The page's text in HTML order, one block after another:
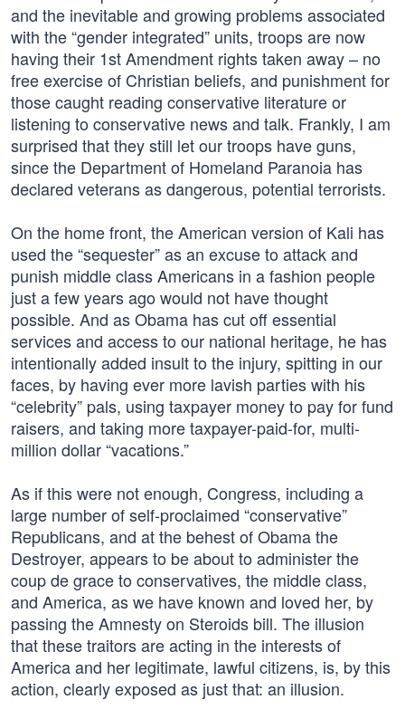
and the inevitable and growing problems associated
with the “gender integrated” units, troops are now
having their 1st Amendment rights taken away – no
free exercise of Christian beliefs, and punishment for
those caught reading conservative literature or
listening to conservative news and talk. Frankly, I am
surprised that they still let our troops have guns,
since the Department of Homeland Paranoia has
declared veterans as dangerous, potential terrorists.
On the home front, the American version of Kali has
used the “sequester” as an excuse to attack and
punish middle class Americans in a fashion people
just a few years ago would not have thought
possible. And as Obama has cut off essential
services and access to our national heritage, he has
intentionally added insult to the injury, spitting in our
faces, by having ever more lavish parties with his
“celebrity” pals, using taxpayer money to pay for fund
raisers, and taking more taxpayer-paid-for, multi-
million dollar “vacations.”
As if this were not enough, Congress, including a
large number of self-proclaimed “conservative”
Republicans, and at the behest of Obama the
Destroyer, appears to be about to administer the
coup de grace to conservatives, the middle class,
and America, as we have known and loved her, by
passing the Amnesty on Steroids bill. The illusion
that these traitors are acting in the interests of
America and her legitimate, lawful citizens, is, by this
action, clearly exposed as just that: an illusion.